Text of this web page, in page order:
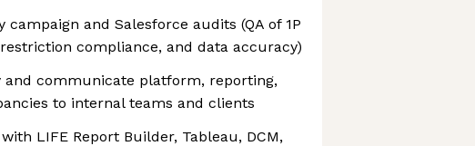
and Salesforce audits (QA of 1P
compliance, and data accuracy)
and communicate platform, reporting,
to internal teams and clients
LIFE Report Builder, Tableau, DCM,